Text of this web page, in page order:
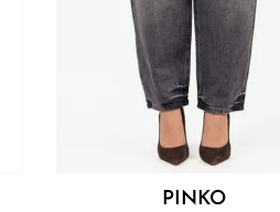
PINKO